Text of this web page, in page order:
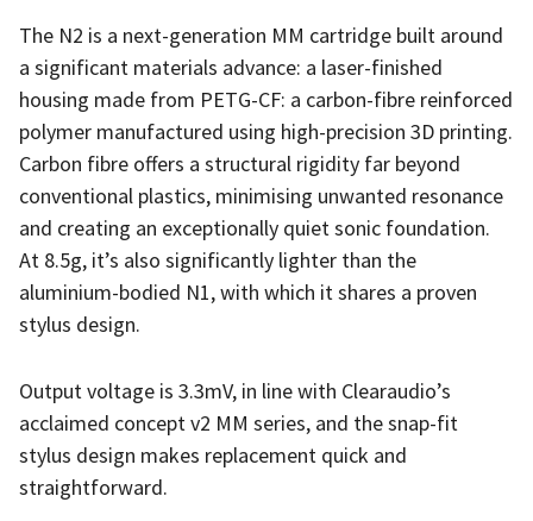
The N2 is a next-generation MM cartridge built around
a significant materials advance: a laser-finished
housing made from PETG-CF: a carbon-fibre reinforced
polymer manufactured using high-precision 3D printing.
Carbon fibre offers a structural rigidity far beyond
conventional plastics, minimising unwanted resonance
and creating an exceptionally quiet sonic foundation.
At 8.5g, it’s also significantly lighter than the
aluminium-bodied N1, with which it shares a proven
stylus design.
Output voltage is 3.3mV, in line with Clearaudio’s
acclaimed concept v2 MM series, and the snap-fit
stylus design makes replacement quick and
straightforward.